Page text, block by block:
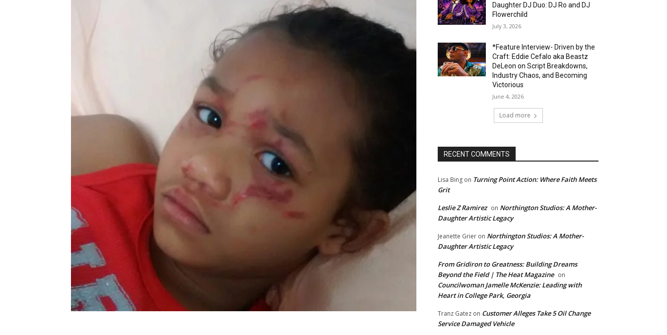
Daughter DJ Duo: DJ Ro and DJ
Flowerchild
July 3, 2026
*Feature Interview- Driven by the
Craft: Eddie Cefalo aka Beastz
DeLeon on Script Breakdowns,
Industry Chaos, and Becoming
Victorious
June 4, 2026
Load more
RECENT COMMENTS
Lisa Bing on Turning Point Action: Where Faith Meets
Grit
Leslie Z Ramirez on Northington Studios: A Mother-
Daughter Artistic Legacy
Jeanette Grier on Northington Studios: A Mother-
Daughter Artistic Legacy
From Gridiron to Greatness: Building Dreams
Beyond the Field | The Heat Magazine on
Councilwoman Jamelle McKenzie: Leading with
Heart in College Park, Georgia
Tranz Gatez on Customer Alleges Take 5 Oil Change
Service Damaged Vehicle